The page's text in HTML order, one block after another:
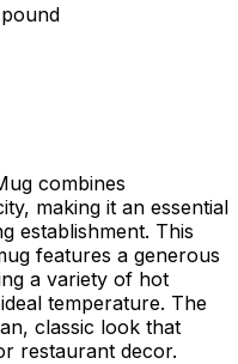
pound
combines
making it an essential
establishment. This
features a generous
a variety of hot
temperature. The
classic look that
restaurant decor.